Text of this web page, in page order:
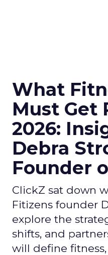
What
Must Get
2026:
Debra
Founder
ClickZ sat down
Fitizens founder
explore the
shifts, and
will define